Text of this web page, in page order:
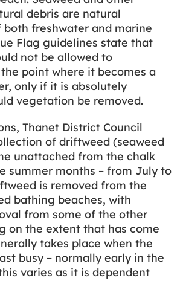
debris are natural
both freshwater and marine
Flag guidelines state that
not be allowed to
point where it becomes a
only if it is absolutely
vegetation be removed.
Thanet District Council
of driftweed (seaweed
unattached from the chalk
summer months – from July to
is removed from the
bathing beaches, with
from some of the other
on the extent that has come
takes place when the
busy – normally early in the
varies as it is dependent